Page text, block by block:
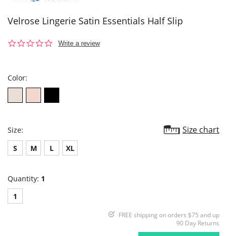
Velrose Lingerie Satin Essentials Half Slip
0.0
Write a review
Color:
Size: Size chart
S M L XL
Quantity: 1
1
FREE shipping on orders $75 and up
90 Day Returns